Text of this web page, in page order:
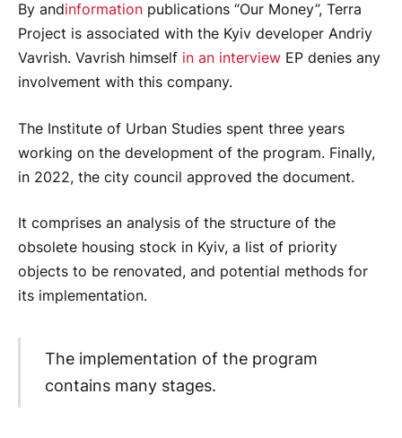
By andinformation publications “Our Money”, Terra
Project is associated with the Kyiv developer Andriy
Vavrish. Vavrish himself in an interview EP denies any
involvement with this company.
The Institute of Urban Studies spent three years
working on the development of the program. Finally,
in 2022, the city council approved the document.
It comprises an analysis of the structure of the
obsolete housing stock in Kyiv, a list of priority
objects to be renovated, and potential methods for
its implementation.
The implementation of the program
contains many stages.